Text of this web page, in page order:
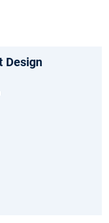
Design